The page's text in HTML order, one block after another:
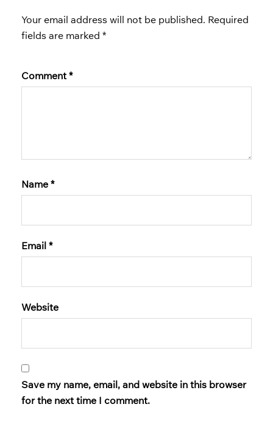
Your email address will not be published. Required
fields are marked *
Comment *
Name *
Email *
Website
Save my name, email, and website in this browser
for the next time I comment.